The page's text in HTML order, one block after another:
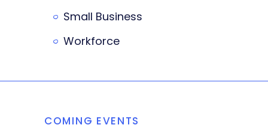
Small Business
Workforce
COMING EVENTS